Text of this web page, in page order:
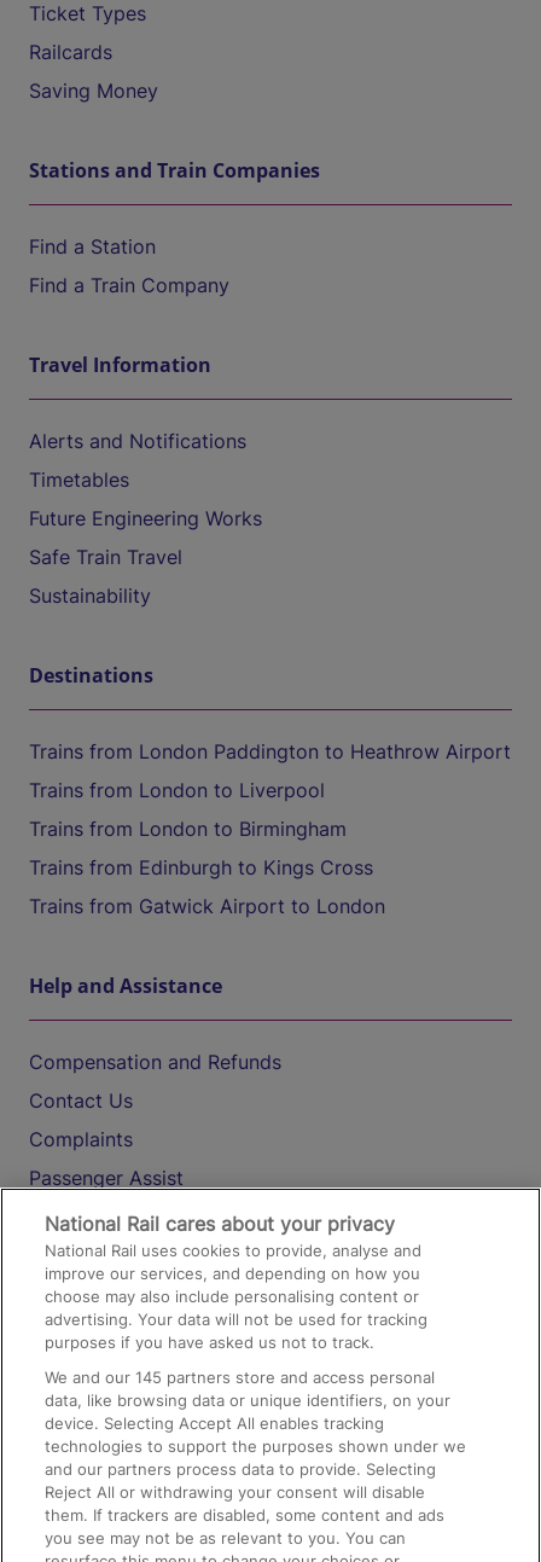
Ticket Types
Railcards
Saving Money
Stations and Train Companies
Find a Station
Find a Train Company
Travel Information
Alerts and Notifications
Timetables
Future Engineering Works
Safe Train Travel
Sustainability
Destinations
Trains from London Paddington to Heathrow Airport
Trains from London to Liverpool
Trains from London to Birmingham
Trains from Edinburgh to Kings Cross
Trains from Gatwick Airport to London
Help and Assistance
Compensation and Refunds
Contact Us
Complaints
Passenger Assist
Media
Text 61016
On the Train
Accessible Train Travel and Facilities
Train Travel with Bicycles
Train Travel with Pets
Train Travel with Children
National Rail cares about your privacy
National Rail uses cookies to provide, analyse and
improve our services, and depending on how you
choose may also include personalising content or
advertising. Your data will not be used for tracking
purposes if you have asked us not to track.
We and our145 partners store and access personal
data, like browsing data or unique identifiers, on your
device. Selecting Accept All enables tracking
technologies to support the purposes shown under we
and our partners process data to provide. Selecting
Reject All or withdrawing your consent will disable
them. If trackers are disabled, some content and ads
you see may not be as relevant to you. You can